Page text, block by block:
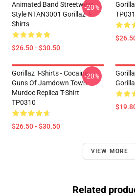
Animated Band Streetwear
Style NTAN3001 Gorillaz T-
Shirts
$26.50 - $30.50
-20%
Gorillaz T-Shirts - Cocaine
Guns Of Jamdown Town
Murdoc Replica T-Shirt
TP0310
$26.50 - $30.50
-20%
VIEW MORE
Related